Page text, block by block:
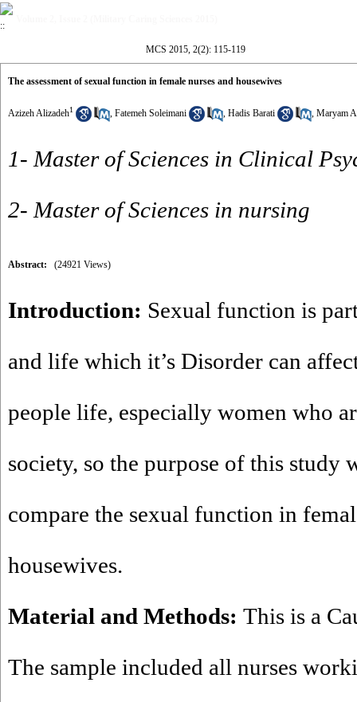
MCS 2015, 2(2): 115-119
The assessment of sexual function in female nurses and housewives
Azizeh Alizadeh1 , Fatemeh Soleimani , Hadis Barati , Maryam
1- Master of Sciences in Clinical
2- Master of Sciences in nursing
Abstract: (24921 Views)
Introduction: Sexual function is
and life which it’s Disorder can
people life, especially women who
society, so the purpose of this study
compare the sexual function in
housewives.
Material and Methods: This is a
The sample included all nurses